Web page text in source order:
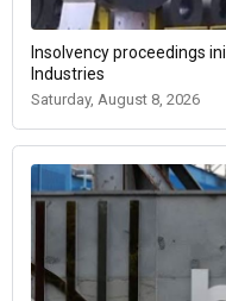
Insolvency proceedings
Industries
Saturday, August 8, 2026